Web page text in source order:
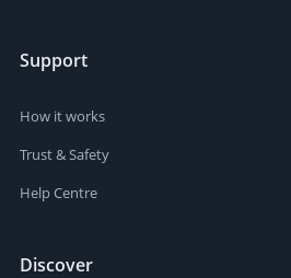
Support
How it works
Trust & Safety
Help Centre
Discover